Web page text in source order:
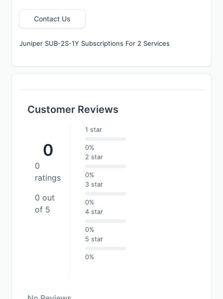
Contact Us
Juniper SUB-2S-1Y Subscriptions For 2 Services
Customer Reviews
0
0
ratings
0 out
of 5
1 star
0%
2 star
0%
3 star
0%
4 star
0%
5 star
0%